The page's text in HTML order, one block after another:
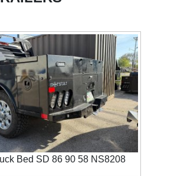
Bed SD 86 90 58 NS8208